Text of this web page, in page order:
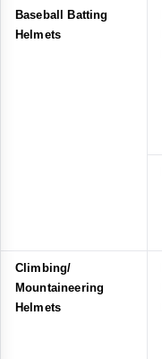
Baseball Batting
Helmets
Climbing/
Mountaineering
Helmets